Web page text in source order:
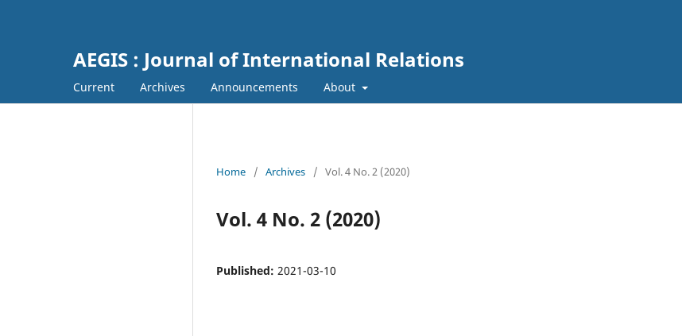
AEGIS : Journal of International Relations
Current Archives Announcements About
Home / Archives / Vol. 4 No. 2 (2020)
Vol. 4 No. 2 (2020)
Published: 2021-03-10